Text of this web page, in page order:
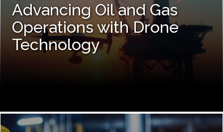
Advancing Oil and Gas
Operations with Drone
Technology